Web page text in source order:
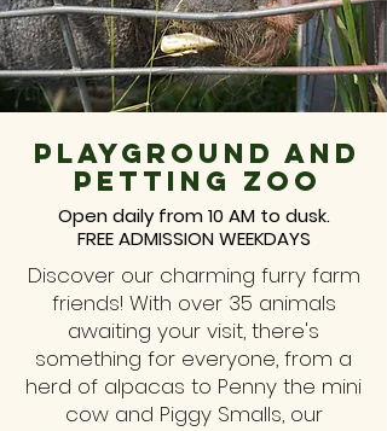
Playground And
petting zoo
Open daily from 10 AM to dusk.
FREE ADMISSION WEEKDAYS
Discover our charming furry farm
friends! With over 35 animals
awaiting your visit, there's
something for everyone, from a
herd of alpacas to Penny the mini
cow and Piggy Smalls, our